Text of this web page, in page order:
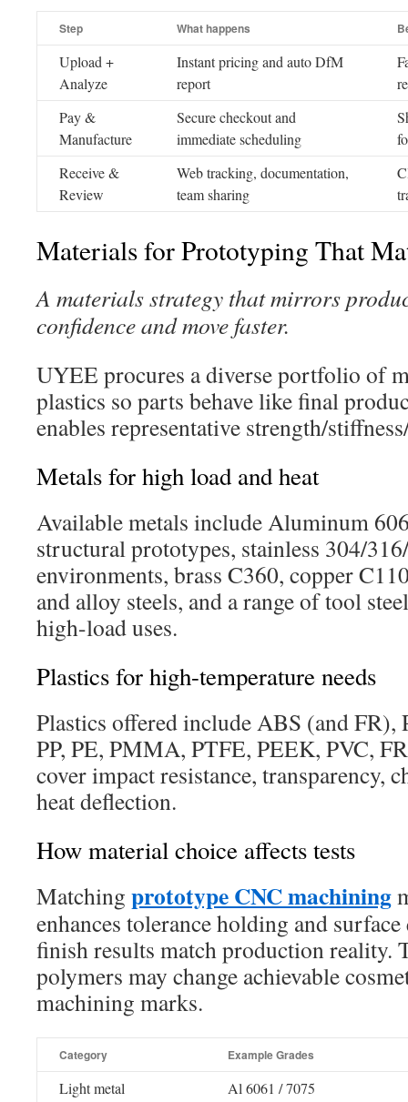
Step What happens
Upload +
Analyze
Instant pricing and auto DfM
report
Pay &
Manufacture
Secure checkout and
immediate scheduling
Receive &
Review
Web tracking, documentation,
team sharing
Materials for Prototyping That
A materials strategy that mirrors
confidence and move faster.
UYEE procures a diverse portfolio of
plastics so parts behave like final
enables representative strength/
Metals for high load and heat
Available metals include Aluminum
structural prototypes, stainless 304/
environments, brass C360, copper
and alloy steels, and a range of tool
high-load uses.
Plastics for high-temperature needs
Plastics offered include ABS (and
PP, PE, PMMA, PTFE, PEEK, PVC,
cover impact resistance, transparency,
heat deflection.
How material choice affects tests
Matching prototype CNC machining
enhances tolerance holding and
finish results match production reality.
polymers may change achievable
machining marks.
Category Example Grades
Light metal Al 6061 / 7075